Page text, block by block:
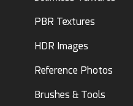
PBR Textures
HDR Images
Reference Photos
Brushes & Tools